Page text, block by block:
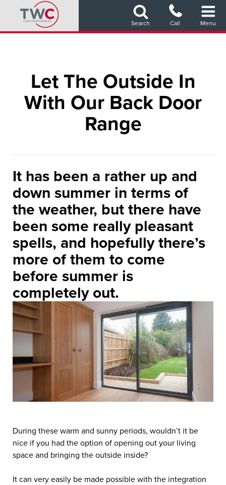
main
Search Call Menu
Let The Outside In
With Our Back Door
Range
It has been a rather up and
down summer in terms of
the weather, but there have
been some really pleasant
spells, and hopefully there’s
more of them to come
before summer is
completely out.
During these warm and sunny periods, wouldn’t it be
nice if you had the option of opening out your living
space and bringing the outside inside?
It can very easily be made possible with the integration